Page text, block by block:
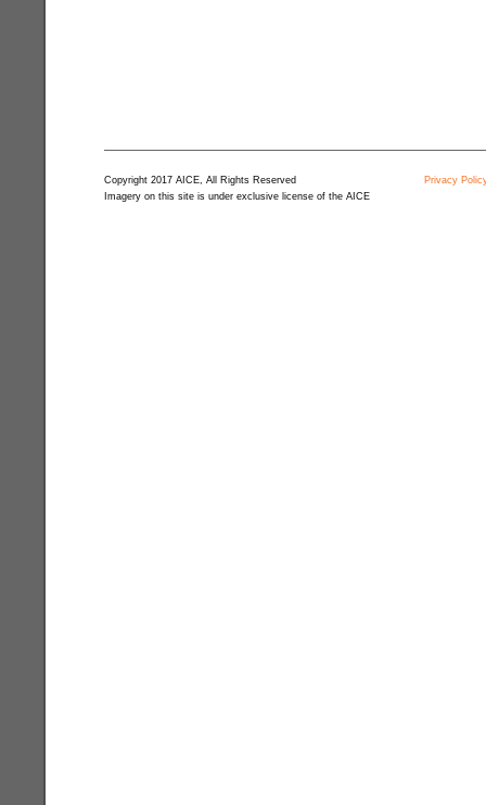
Copyright 2017 AICE, All Rights Reserved
Imagery on this site is under exclusive license of the AICE
Privacy